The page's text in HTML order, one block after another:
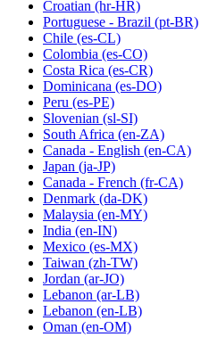
Croatian (hr-HR)
Portuguese - Brazil (pt-BR)
Chile (es-CL)
Colombia (es-CO)
Costa Rica (es-CR)
Dominicana (es-DO)
Peru (es-PE)
Slovenian (sl-SI)
South Africa (en-ZA)
Canada - English (en-CA)
Japan (ja-JP)
Canada - French (fr-CA)
Denmark (da-DK)
Malaysia (en-MY)
India (en-IN)
Mexico (es-MX)
Taiwan (zh-TW)
Jordan (ar-JO)
Lebanon (ar-LB)
Lebanon (en-LB)
Oman (en-OM)